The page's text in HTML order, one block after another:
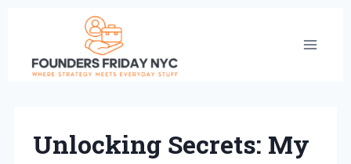
content
Unlocking Secrets: My